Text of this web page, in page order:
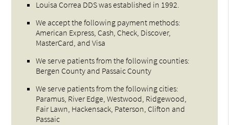
Louisa Correa DDS was established in 1992.
We accept the following payment methods:
American Express, Cash, Check, Discover,
MasterCard, and Visa
We serve patients from the following counties:
Bergen County and Passaic County
We serve patients from the following cities:
Paramus, River Edge, Westwood, Ridgewood,
Fair Lawn, Hackensack, Paterson, Clifton and
Passaic